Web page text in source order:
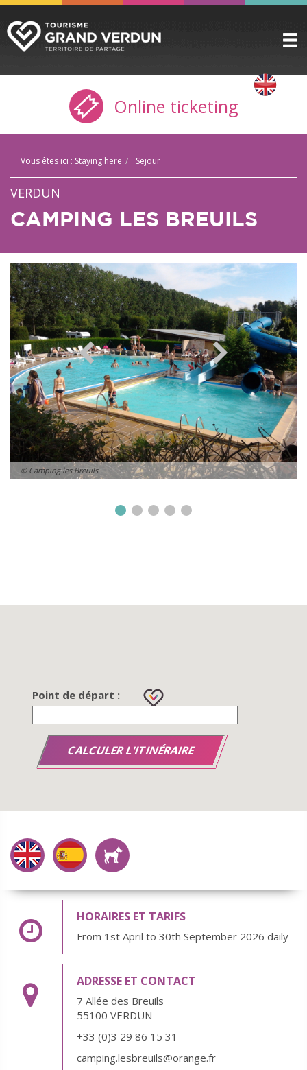
DISCOVER
TO SEE / TO DO
PRACTICAL INFO
THE CITADEL
TICKETING
Online ticketing
Vous êtes ici : Staying here Sejour
VERDUN
CAMPING LES BREUILS
© Camping les Breuils
Point de départ :
HORAIRES ET TARIFS
From 1st April to 30th September 2026 daily
ADRESSE ET CONTACT
7 Allée des Breuils
55100 VERDUN
+33 (0)3 29 86 15 31
camping.lesbreuils@orange.fr